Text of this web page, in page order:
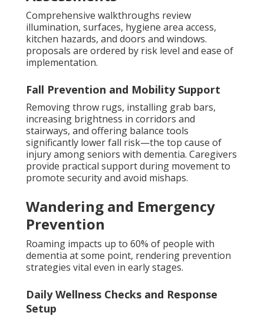
Comprehensive walkthroughs review
illumination, surfaces, hygiene area access,
kitchen hazards, and doors and windows.
proposals are ordered by risk level and ease of
implementation.
Fall Prevention and Mobility Support
Removing throw rugs, installing grab bars,
increasing brightness in corridors and
stairways, and offering balance tools
significantly lower fall risk—the top cause of
injury among seniors with dementia. Caregivers
provide practical support during movement to
promote security and avoid mishaps.
Wandering and Emergency
Prevention
Roaming impacts up to 60% of people with
dementia at some point, rendering prevention
strategies vital even in early stages.
Daily Wellness Checks and Response
Setup